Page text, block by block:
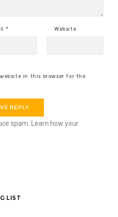
* Website
in this browser for the
spam.
Learn how your
LIST